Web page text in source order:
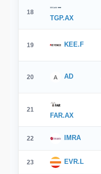
18
TGP.AX
19 KEE.F
20 AD
21
FAR.AX
22 IMRA
23 EVR.L